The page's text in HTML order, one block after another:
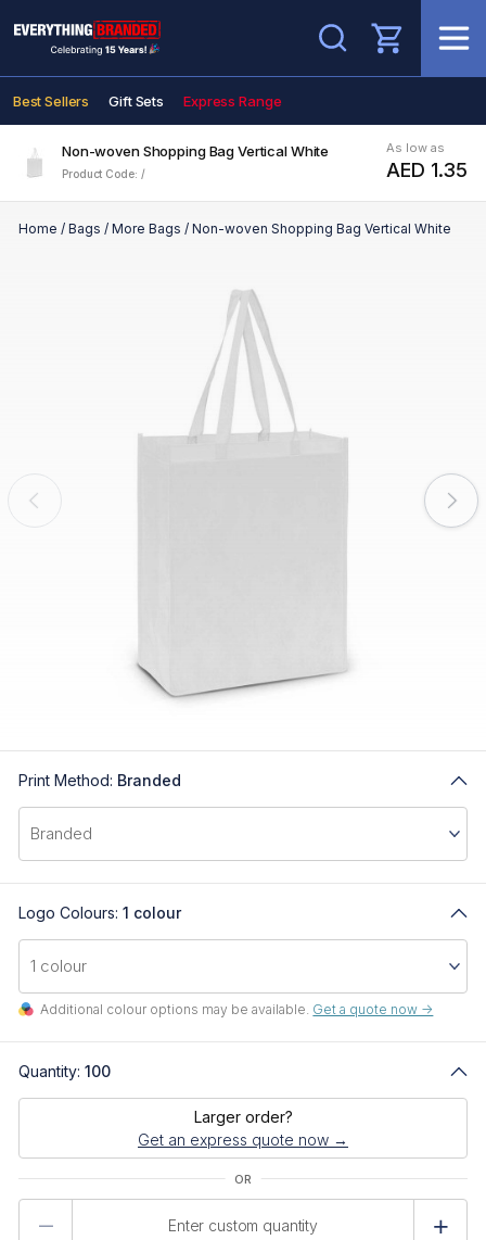
Search
Best Sellers Gift Sets Express Range
Non-woven Shopping Bag Vertical White
Product Code: /
As low as
AED 1.35
Home / Bags / More Bags / Non-woven Shopping Bag Vertical White
Print Method: Branded
Logo Colours: 1 colour
Additional colour options may be available. Get a quote now ->
Quantity: 100
Larger order?
Get an express quote now →